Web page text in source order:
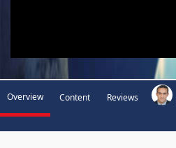
Overview Content Reviews